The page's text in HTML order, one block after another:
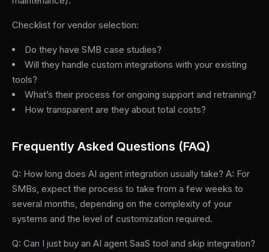
Checklist for vendor selection:
Do they have SMB case studies?
Will they handle custom integrations with your existing
tools?
What’s their process for ongoing support and retraining?
How transparent are they about total costs?
Frequently Asked Questions (FAQ)
Q: How long does AI agent integration usually take? A: For
SMBs, expect the process to take from a few weeks to
several months, depending on the complexity of your
systems and the level of customization required.
Q: Can I just buy an AI agent SaaS tool and skip integration?